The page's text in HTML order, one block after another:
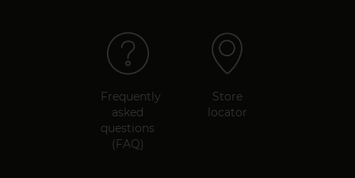
Frequently
asked
questions
(FAQ)
Store
locator